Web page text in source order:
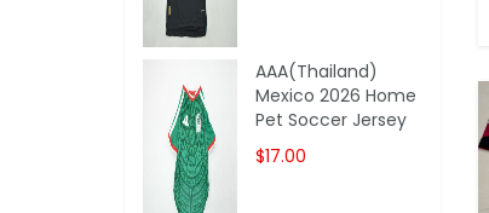
AAA(Thailand)
Mexico 2026 Home
Pet Soccer Jersey
$17.00